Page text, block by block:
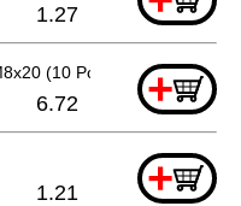
1.27
(10 Pcs.) +
6.72
+
1.21